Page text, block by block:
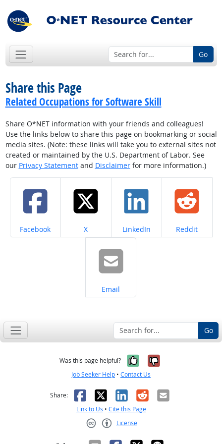
Go
Share this Page
Related Occupations for Software Skill
Share O*NET information with your friends and colleagues!
Use the links below to share this page on bookmarking or social
media sites. (Note: these links will take you to external sites not
created or maintained by the U.S. Department of Labor. See
our Privacy Statementand Disclaimerfor more information.)
Share on
Facebook Share on
X Share on
LinkedIn Share on
Reddit
Share on
Email
Go
Was this page helpful? Yes, it was
No, it was
Job Seeker Help • Contact Us
Share: Facebook
X LinkedIn
RedditEmail
Link to Us • Cite this Page
License